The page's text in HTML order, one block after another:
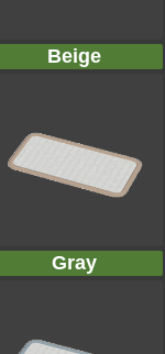
Beige
Gray